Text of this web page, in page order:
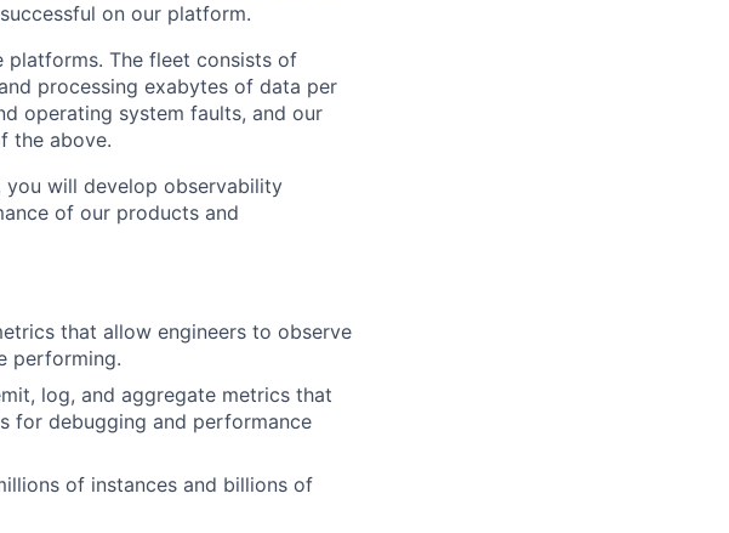
on our platform.
platforms. The fleet consists of
processing exabytes of data per
operating system faults, and our
the above.
you will develop observability
of our products and
that allow engineers to observe
performing.
log, and aggregate metrics that
for debugging and performance
of instances and billions of